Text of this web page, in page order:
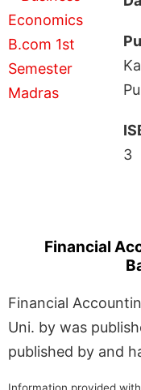
3
Financial
Financial
Uni. by was
published by and
Information provided